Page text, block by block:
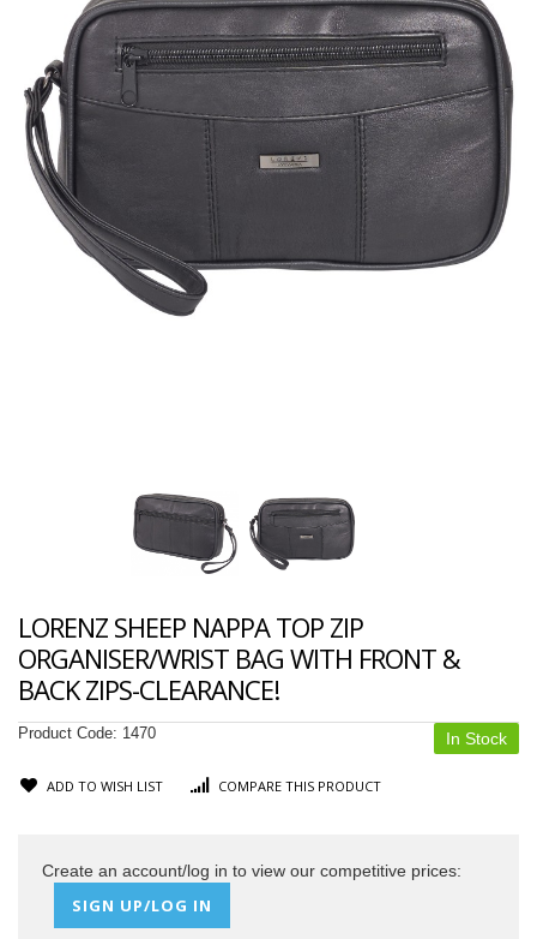
LORENZ SHEEP NAPPA TOP ZIP
ORGANISER/WRIST BAG WITH FRONT &
BACK ZIPS-CLEARANCE!
In Stock
Product Code: 1470
ADD TO WISH LIST COMPARE THIS PRODUCT
Create an account/log in to view our competitive prices:
SIGN UP/LOG IN